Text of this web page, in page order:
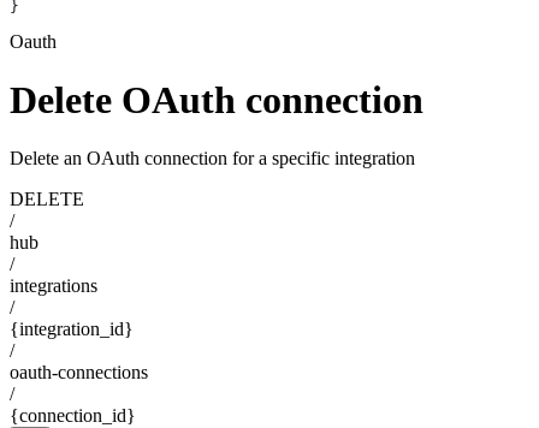
}
Oauth
Delete OAuth connection
Delete an OAuth connection for a specific integration
DELETE
/
hub
/
integrations
/
{integration_id}
/
oauth-connections
/
{connection_id}